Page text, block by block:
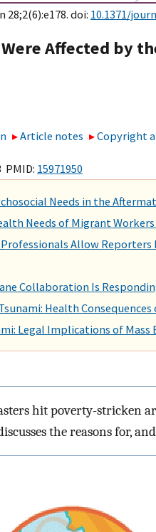
28;2(6):e178. doi: 10.1371/
Affected by
Article notes Copyright
PMID: 15971950
Needs in the
Needs of Migrant
Allow
Collaboration Is
Health
Legal Implications of
hit poverty-stricken
the reasons for,